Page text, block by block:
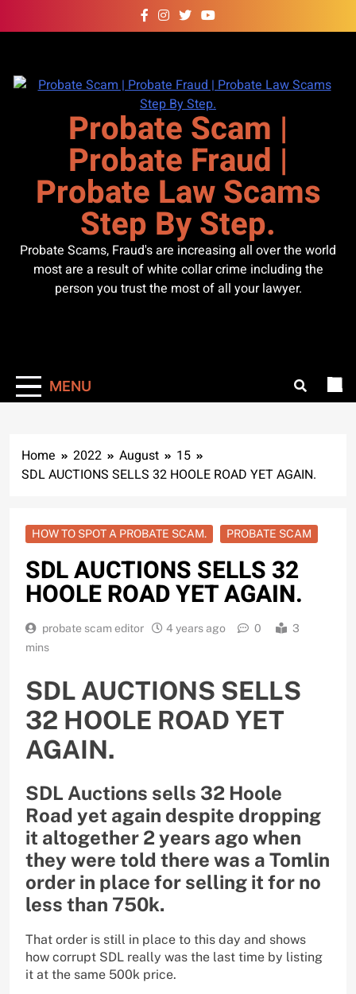
to
Probate Scam |
Probate Fraud |
Probate Law Scams
Step By Step.
Probate Scams, Fraud's are increasing all over the world
most are a result of white collar crime including the
person you trust the most of all your lawyer.
MENU
Home 2022 August
15
SDL AUCTIONS SELLS 32 HOOLE ROAD YET AGAIN.
HOW TO SPOT A PROBATE SCAM. PROBATE SCAM
SDL AUCTIONS SELLS 32
HOOLE ROAD YET AGAIN.
probate scam editor 4 years ago 0
3
mins
SDL AUCTIONS SELLS
32 HOOLE ROAD YET
AGAIN.
SDL Auctions sells 32 Hoole
Road yet again despite dropping
it altogether 2 years ago when
they were told there was a Tomlin
order in place for selling it for no
less than 750k.
That order is still in place to this day and shows
how corrupt SDL really was the last time by listing
it at the same 500k price.